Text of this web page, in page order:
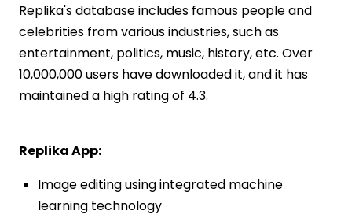
Replika's database includes famous people and
celebrities from various industries, such as
entertainment, politics, music, history, etc. Over
10,000,000 users have downloaded it, and it has
maintained a high rating of 4.3.
Replika App:
Image editing using integrated machine
learning technology